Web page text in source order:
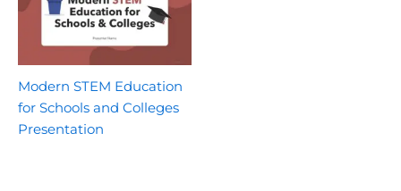
Modern STEM Education
for Schools and Colleges
Presentation